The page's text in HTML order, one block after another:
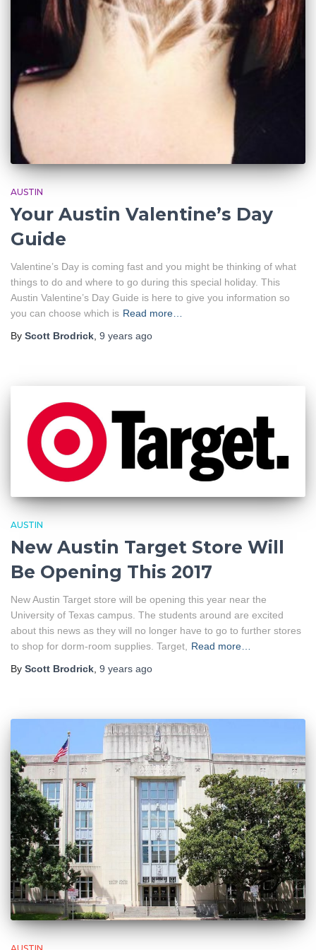
AUSTIN
Your Austin Valentine’s Day
Guide
Valentine’s Day is coming fast and you might be thinking of what
things to do and where to go during this special holiday. This
Austin Valentine’s Day Guide is here to give you information so
you can choose which is Read more…
By Scott Brodrick 9 years ago
AUSTIN
New Austin Target Store Will
Be Opening This 2017
New Austin Target store will be opening this year near the
University of Texas campus. The students around are excited
about this news as they will no longer have to go to further stores
to shop for dorm-room supplies. Target,
Read more…
By Scott Brodrick 9 years ago